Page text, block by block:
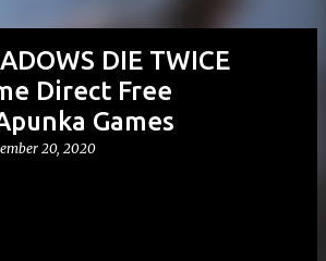
DIE TWICE
Direct Free
Games
20, 2020